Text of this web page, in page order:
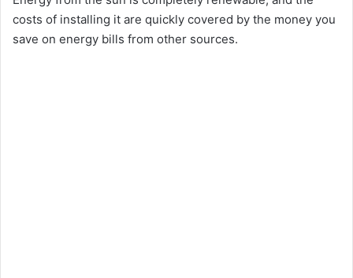
costs of installing it are quickly covered by the money you
save on energy bills from other sources.